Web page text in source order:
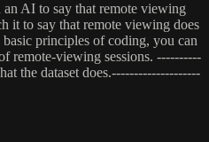
AI to say that remote viewing
it to say that remote viewing does
principles of coding, you can
remote‑viewing sessions. ----------
the dataset does.--------------------